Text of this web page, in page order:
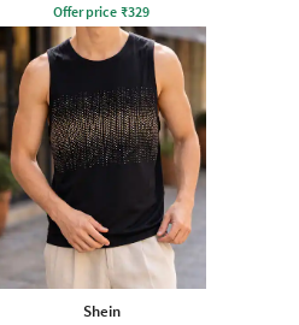
Offer price ₹329
Shein